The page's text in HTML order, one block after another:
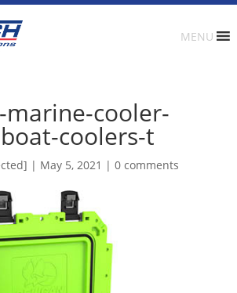
MENU
marine-cooler-
coolers-t
| May 5, 2021 | 0 comments